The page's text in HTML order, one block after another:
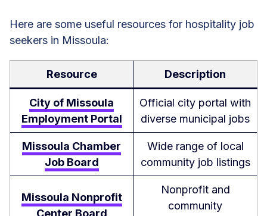
Here are some useful resources for hospitality job
seekers in Missoula:
Resource Description
City of Missoula
Employment Portal
Official city portal with
diverse municipal jobs
Missoula Chamber
Job Board
Wide range of local
community job listings
Missoula Nonprofit
Nonprofit and
community